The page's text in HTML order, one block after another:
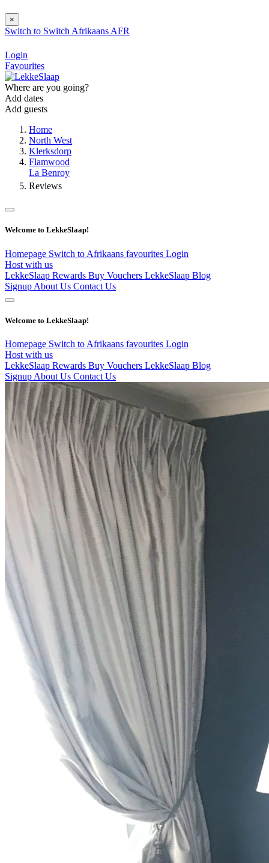
×
Switch to Switch Afrikaans AFR
Login
Favourites
Where are you going?
Add dates
Add guests
Home
North West
Klerksdorp
Flamwood
La Benroy
Reviews
Welcome to LekkeSlaap!
Homepage Switch to Afrikaans favourites Login
Host with us
LekkeSlaap Rewards Buy Vouchers LekkeSlaap Blog
Signup About Us Contact Us
Welcome to LekkeSlaap!
Homepage Switch to Afrikaans favourites Login
Host with us
LekkeSlaap Rewards Buy Vouchers LekkeSlaap Blog
Signup About Us Contact Us